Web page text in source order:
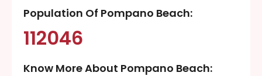
Population Of Pompano Beach:
112046
Know More About Pompano Beach: